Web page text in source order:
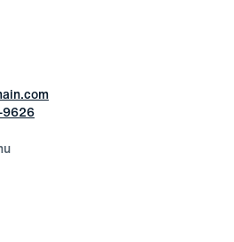
9626